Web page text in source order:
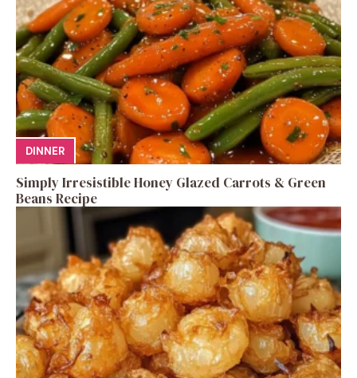
DINNER
Simply Irresistible Honey Glazed Carrots & Green
Beans Recipe